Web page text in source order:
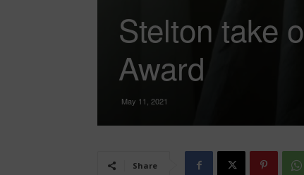
Stelton take
Award
May 11, 2021
Share